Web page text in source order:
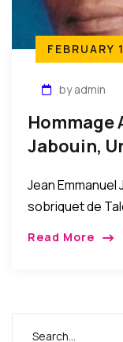
FEBRUARY
by admin
Hommage
Jabouin,
Saint Jean
Jean Emmanuel
sobriquet de
Read More